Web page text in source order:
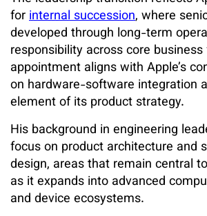
forinternal succession, where
developed through long-term
responsibility across core business
appointment aligns with Apple’s
on hardware-software integration
element of its product strategy.
His background in engineering
focus on product architecture and
design, areas that remain central
as it expands into advanced
and device ecosystems.